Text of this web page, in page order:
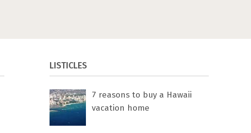
LISTICLES
7 rеаѕоnѕ tо buу a Hawaii
vacation home